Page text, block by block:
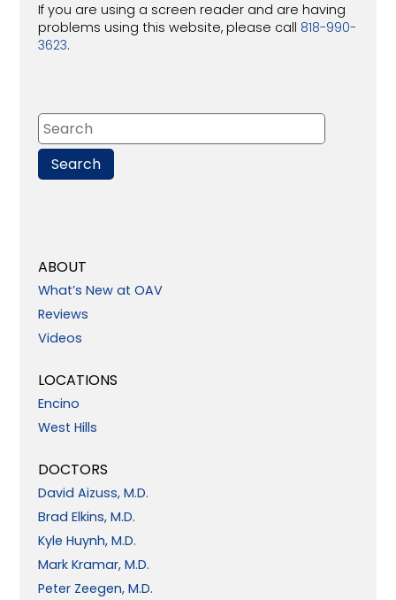
If you are using a screen reader and are having
problems using this website, please call 818-990-
3623.
ABOUT
What’s New at OAV
Reviews
Videos
LOCATIONS
Encino
West Hills
DOCTORS
David Aizuss, M.D.
Brad Elkins, M.D.
Kyle Huynh, M.D.
Mark Kramar, M.D.
Peter Zeegen, M.D.